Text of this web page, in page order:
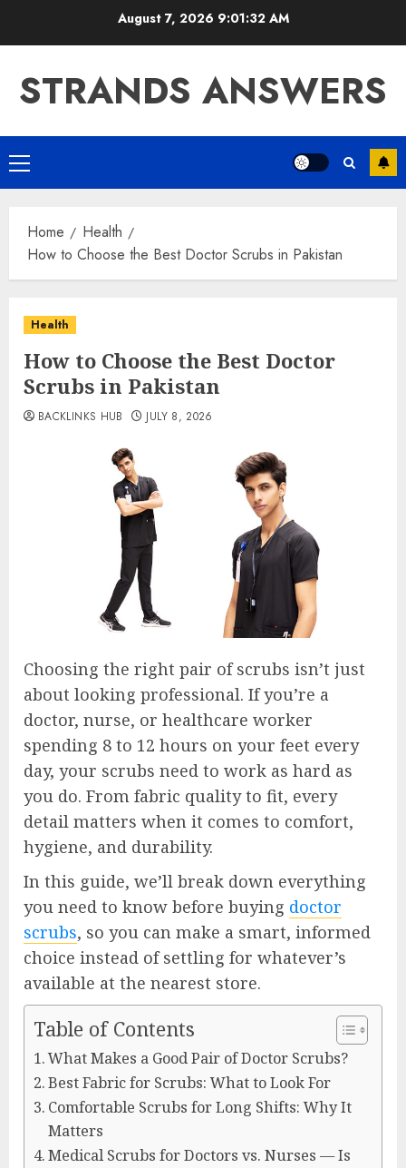
August 7, 2026 9:01:33 AM
STRANDS ANSWERS
Primary
Menu
Home
Health
How to Choose the Best Doctor Scrubs in Pakistan
Health
How to Choose the Best Doctor
Scrubs in Pakistan
BACKLINKS HUB JULY 8, 2026
Choosing the right pair of scrubs isn’t just
about looking professional. If you’re a
doctor, nurse, or healthcare worker
spending 8 to 12 hours on your feet every
day, your scrubs need to work as hard as
you do. From fabric quality to fit, every
detail matters when it comes to comfort,
hygiene, and durability.
In this guide, we’ll break down everything
you need to know before buying doctor
scrubs, so you can make a smart, informed
choice instead of settling for whatever’s
available at the nearest store.
Table of Contents
What Makes a Good Pair of Doctor Scrubs?
Best Fabric for Scrubs: What to Look For
Comfortable Scrubs for Long Shifts: Why It
Matters
Medical Scrubs for Doctors vs. Nurses — Is